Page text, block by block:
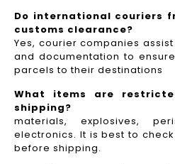
Do international couriers
customs clearance?
Yes, courier companies
and documentation to
parcels to their destinations
What items are
shipping?
materials, explosives,
electronics. It is best to
before shipping.